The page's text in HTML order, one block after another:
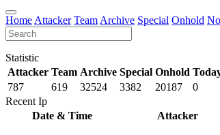
Home Attacker Team Archive Special Onhold
Statistic
Attacker Team Archive Special Onhold
787
619 32524 3382 20187 0
Recent Ip
Date & Time
Attacker